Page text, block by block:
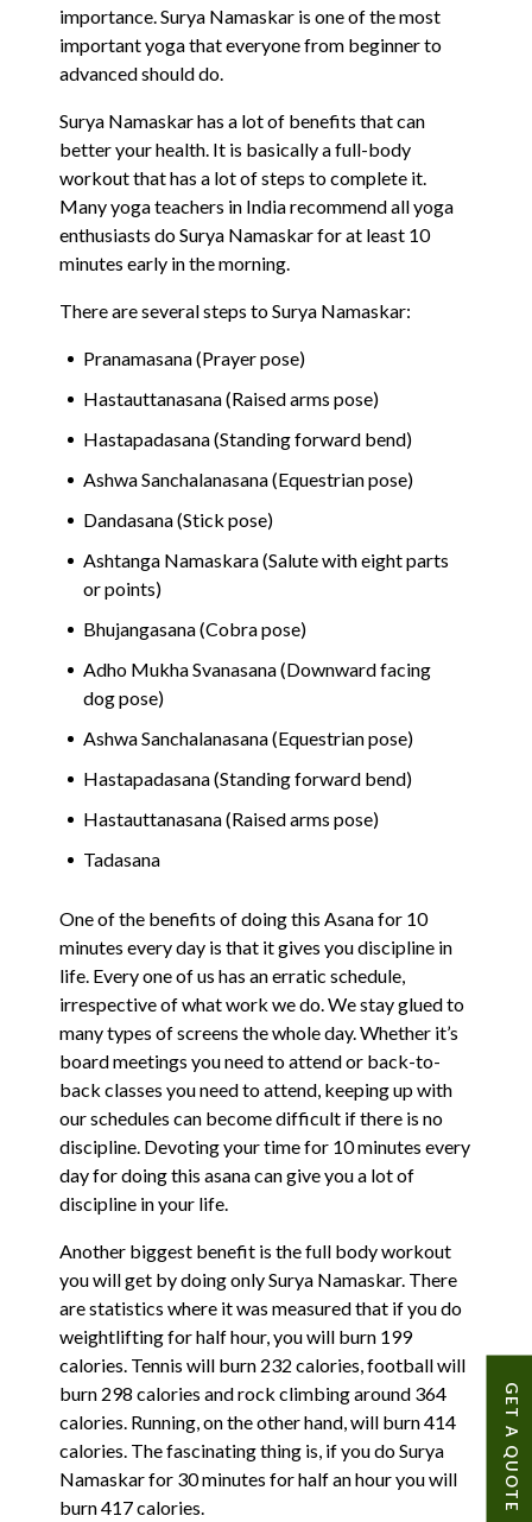
GET A QUOTE
importance. Surya Namaskar is one of the most
important yoga that everyone from beginner to
advanced should do.
Surya Namaskar has a lot of benefits that can
better your health. It is basically a full-body
workout that has a lot of steps to complete it.
Many yoga teachers in India recommend all yoga
enthusiasts do Surya Namaskar for at least 10
minutes early in the morning.
There are several steps to Surya Namaskar:
Pranamasana (Prayer pose)
Hastauttanasana (Raised arms pose)
Hastapadasana (Standing forward bend)
Ashwa Sanchalanasana (Equestrian pose)
Dandasana (Stick pose)
Ashtanga Namaskara (Salute with eight parts
or points)
Bhujangasana (Cobra pose)
Adho Mukha Svanasana (Downward facing
dog pose)
Ashwa Sanchalanasana (Equestrian pose)
Hastapadasana (Standing forward bend)
Hastauttanasana (Raised arms pose)
Tadasana
One of the benefits of doing this Asana for 10
minutes every day is that it gives you discipline in
life. Every one of us has an erratic schedule,
irrespective of what work we do. We stay glued to
many types of screens the whole day. Whether it’s
board meetings you need to attend or back-to-
back classes you need to attend, keeping up with
our schedules can become difficult if there is no
discipline. Devoting your time for 10 minutes every
day for doing this asana can give you a lot of
discipline in your life.
Another biggest benefit is the full body workout
you will get by doing only Surya Namaskar. There
are statistics where it was measured that if you do
weightlifting for half hour, you will burn 199
calories. Tennis will burn 232 calories, football will
burn 298 calories and rock climbing around 364
calories. Running, on the other hand, will burn 414
calories. The fascinating thing is, if you do Surya
Namaskar for 30 minutes for half an hour you will
burn 417 calories.